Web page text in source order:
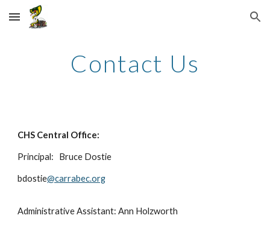
Skip to main content Skip to navigation
Contact Us
CHS Central Office:
Principal: Bruce Dostie
bdostie@carrabec.org
Administrative Assistant: Ann Holzworth